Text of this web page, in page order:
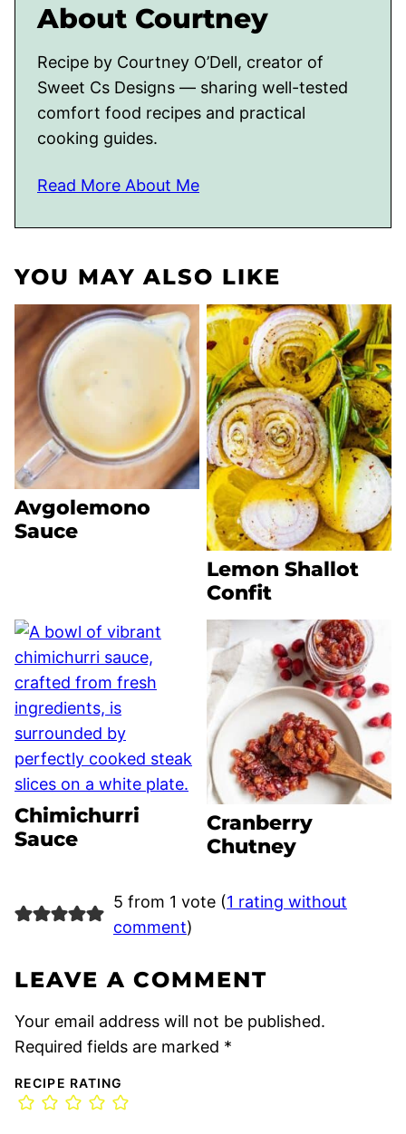
About Courtney
Recipe by Courtney O’Dell, creator of
Sweet Cs Designs — sharing well-tested
comfort food recipes and practical
cooking guides.
Read More About Me
YOU MAY ALSO LIKE
Avgolemono
Sauce
Lemon Shallot
Confit
Chimichurri
Sauce
Cranberry
Chutney
5 from 1 vote (1 rating without
comment)
LEAVE A COMMENT
Your email address will not be published.
Required fields are marked *
RECIPE RATING